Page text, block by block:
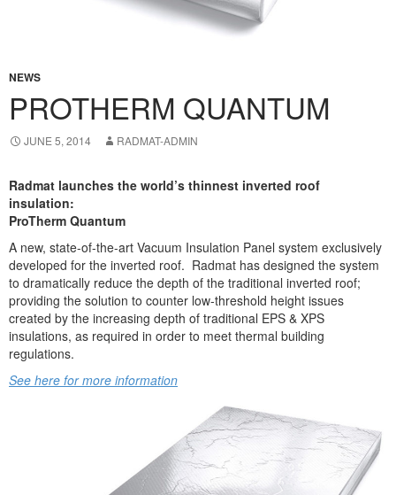
NEWS
PROTHERM QUANTUM
JUNE 5, 2014 RADMAT-ADMIN
Radmat launches the world’s thinnest inverted roof
insulation:
ProTherm Quantum
A new, state-of-the-art Vacuum Insulation Panel system exclusively
developed for the inverted roof. Radmat has designed the system
to dramatically reduce the depth of the traditional inverted roof;
providing the solution to counter low-threshold height issues
created by the increasing depth of traditional EPS & XPS
insulations, as required in order to meet thermal building
regulations.
See here for more information